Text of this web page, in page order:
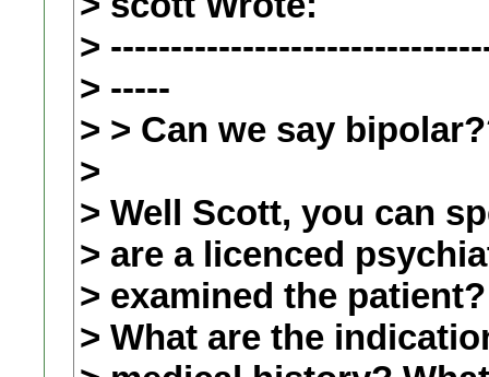
>
> -----
> > Can we say
>
> Well Scott, you can
> are a licenced
> examined the
> What are the